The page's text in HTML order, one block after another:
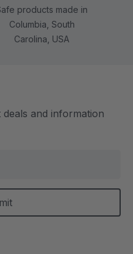
products made in
Columbia, South
Carolina, USA
and information